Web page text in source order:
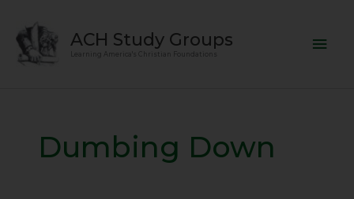
content
ACH Study Groups
Learning America's Christian Foundations
Dumbing Down